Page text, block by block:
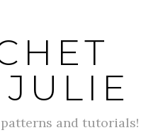
and tutorials!